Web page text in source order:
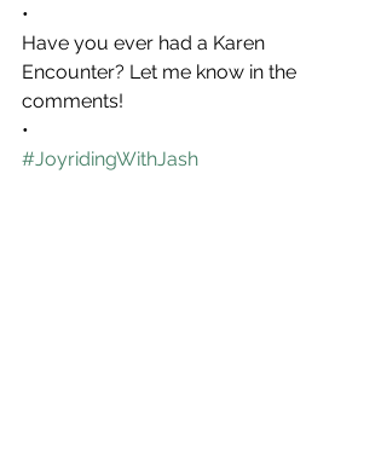
•
Have you ever had a Karen
Encounter? Let me know in the
comments!
•
#JoyridingWithJash